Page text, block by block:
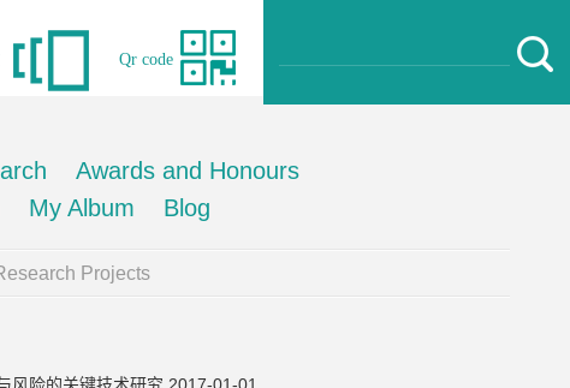
Qr code
Awards and Honours
My Album Blog
Projects